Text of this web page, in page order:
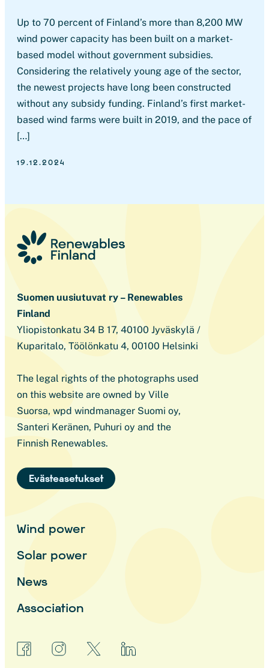
Up to 70 percent of Finland’s more than 8,200 MW
wind power capacity has been built on a market-
based model without government subsidies.
Considering the relatively young age of the sector,
the newest projects have long been constructed
without any subsidy funding. Finland’s first market-
based wind farms were built in 2019, and the pace of
[…]
19.12.2024
Suomen uusiutuvat ry – Renewables
Finland
Yliopistonkatu 34 B 17, 40100 Jyväskylä /
Kuparitalo, Töölönkatu 4, 00100 Helsinki
The legal rights of the photographs used
on this website are owned by Ville
Suorsa, wpd windmanager Suomi oy,
Santeri Keränen, Puhuri oy and the
Finnish Renewables.
Evästeasetukset
Wind power
Solar power
News
Association
facebookinstagram linkedin